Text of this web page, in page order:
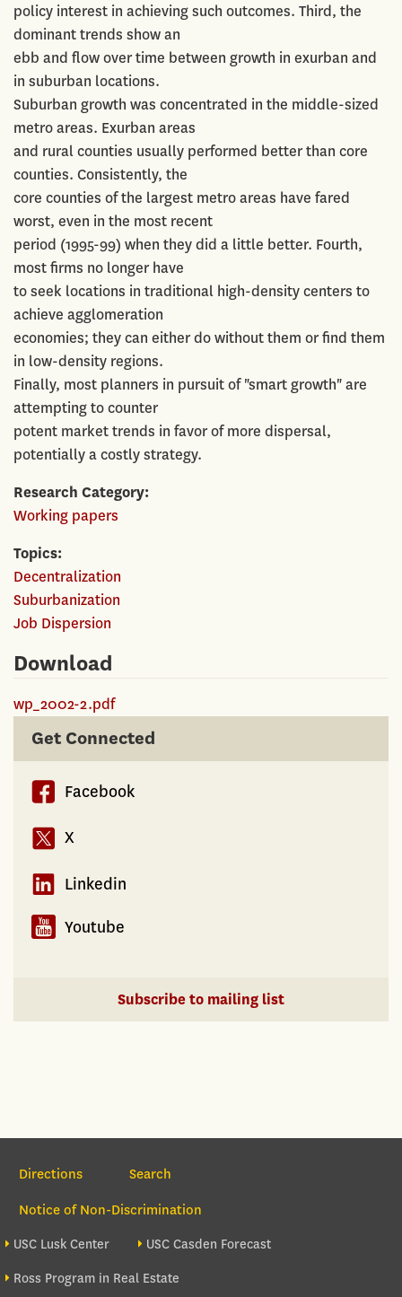
policy interest in achieving such outcomes. Third, the
dominant trends show an
ebb and flow over time between growth in exurban and
in suburban locations.
Suburban growth was concentrated in the middle-sized
metro areas. Exurban areas
and rural counties usually performed better than core
counties. Consistently, the
core counties of the largest metro areas have fared
worst, even in the most recent
period (1995-99) when they did a little better. Fourth,
most firms no longer have
to seek locations in traditional high-density centers to
achieve agglomeration
economies; they can either do without them or find them
in low-density regions.
Finally, most planners in pursuit of "smart growth" are
attempting to counter
potent market trends in favor of more dispersal,
potentially a costly strategy.
Research Category
Working papers
Topics
Decentralization
Suburbanization
Job Dispersion
Download
wp_2002-2.pdf
Get Connected
Facebook
X
Linkedin
Youtube
Subscribe to mailing list
Section Navigation
Directions
Search
Notice of Non-Discrimination
Footer site sections
USC Lusk Center
USC Casden Forecast
Ross Program in Real Estate